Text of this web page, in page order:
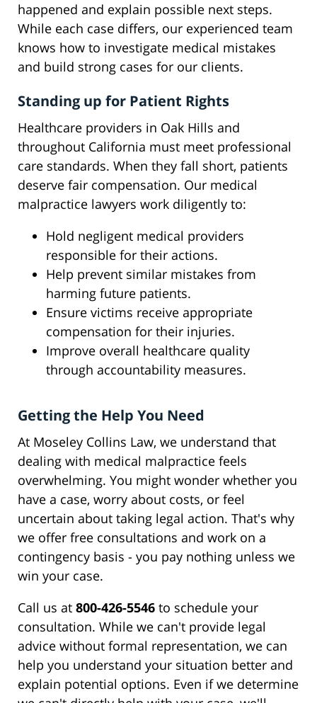
happened and explain possible next steps.
While each case differs, our experienced team
knows how to investigate medical mistakes
and build strong cases for our clients.
Standing up for Patient Rights
Healthcare providers in Oak Hills and
throughout California must meet professional
care standards. When they fall short, patients
deserve fair compensation. Our medical
malpractice lawyers work diligently to:
Hold negligent medical providers
responsible for their actions.
Help prevent similar mistakes from
harming future patients.
Ensure victims receive appropriate
compensation for their injuries.
Improve overall healthcare quality
through accountability measures.
Getting the Help You Need
At Moseley Collins Law, we understand that
dealing with medical malpractice feels
overwhelming. You might wonder whether you
have a case, worry about costs, or feel
uncertain about taking legal action. That's why
we offer free consultations and work on a
contingency basis - you pay nothing unless we
win your case.
Call us at 800-426-5546 to schedule your
consultation. While we can't provide legal
advice without formal representation, we can
help you understand your situation better and
explain potential options. Even if we determine